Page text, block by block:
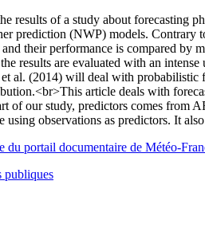
results of a study about forecasting
prediction (NWP) models. Contrary
their performance is compared by
results are evaluated with an intense
al. (2014) will deal with probabilistic
article deals with
of our study, predictors comes from
observations as predictors. It
du portail documentaire de Météo-
publiques